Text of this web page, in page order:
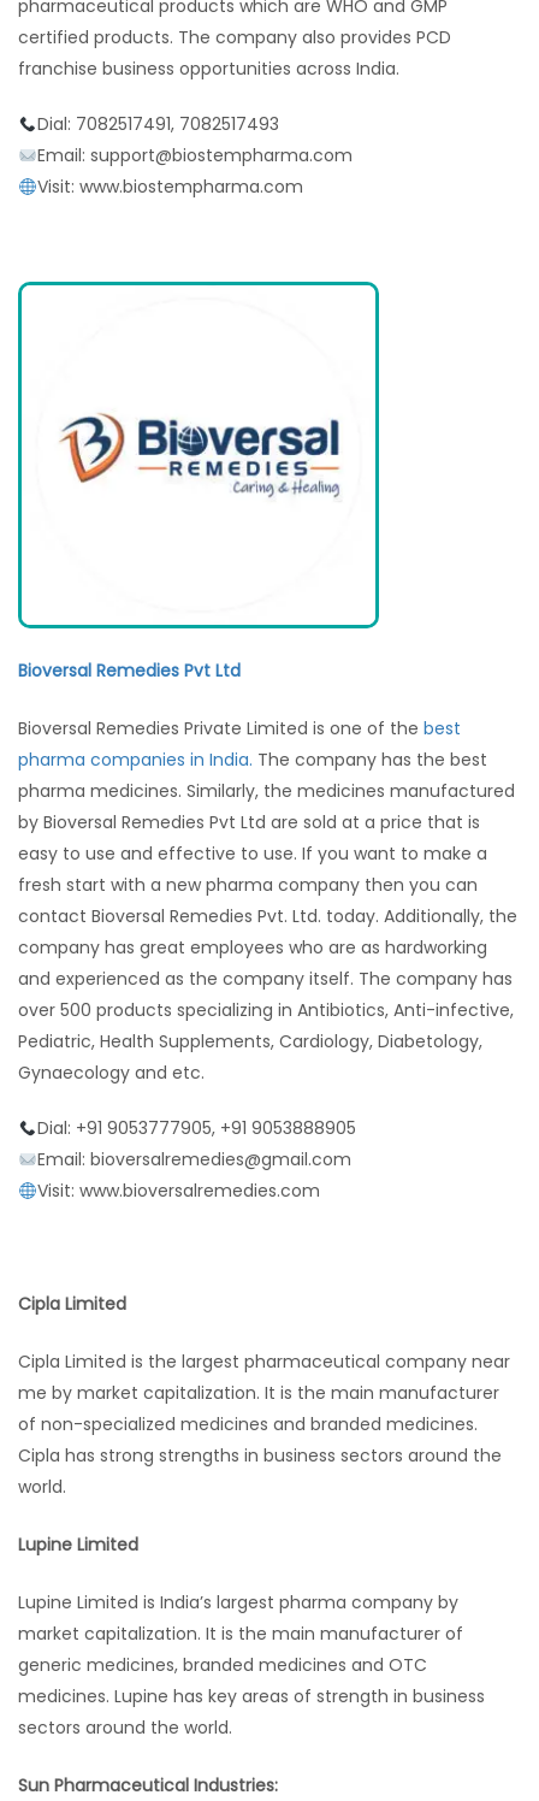
pharmaceutical products which are WHO and GMP
certified products. The company also provides PCD
franchise business opportunities across India.
Dial: 7082517491, 7082517493
Email: support@biostempharma.com
Visit: www.biostempharma.com
Bioversal Remedies Pvt Ltd
Bioversal Remedies Private Limited is one of the best
pharma companies in India. The company has the best
pharma medicines. Similarly, the medicines manufactured
by Bioversal Remedies Pvt Ltd are sold at a price that is
easy to use and effective to use. If you want to make a
fresh start with a new pharma company then you can
contact Bioversal Remedies Pvt. Ltd. today. Additionally, the
company has great employees who are as hardworking
and experienced as the company itself. The company has
over 500 products specializing in Antibiotics, Anti-infective,
Pediatric, Health Supplements, Cardiology, Diabetology,
Gynaecology and etc.
Dial: +91 9053777905, +91 9053888905
Email: bioversalremedies@gmail.com
Visit: www.bioversalremedies.com
Cipla Limited
Cipla Limited is the largest pharmaceutical company near
me by market capitalization. It is the main manufacturer
of non-specialized medicines and branded medicines.
Cipla has strong strengths in business sectors around the
world.
Lupine Limited
Lupine Limited is India’s largest pharma company by
market capitalization. It is the main manufacturer of
generic medicines, branded medicines and OTC
medicines. Lupine has key areas of strength in business
sectors around the world.
Sun Pharmaceutical Industries: